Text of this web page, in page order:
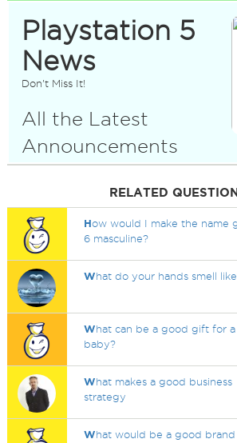
Playstation 5
News
Don't Miss It!
All the Latest
Announcements
RELATED
How would I make the name
6 masculine?
What do your hands smell
What can be a good gift for a
baby?
What makes a good business
strategy
What would be a good